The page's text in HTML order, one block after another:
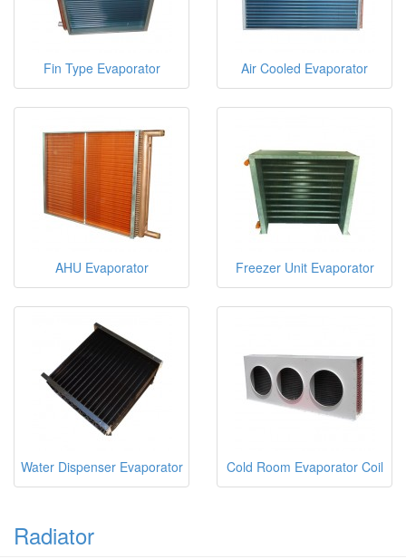
Fin Type Evaporator Air Cooled Evaporator
AHU Evaporator Freezer Unit Evaporator
Water Dispenser Evaporator Cold Room Evaporator Coil
Radiator